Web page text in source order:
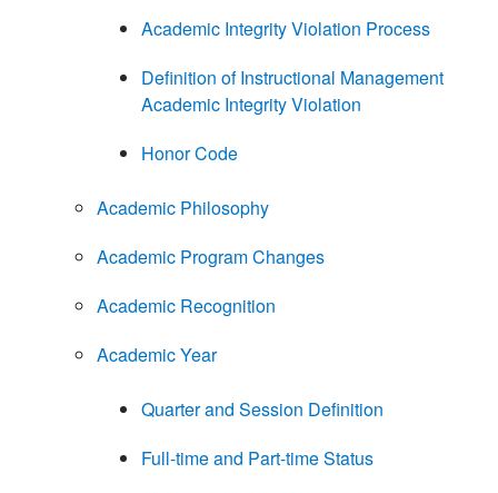
Academic Integrity Violation Process
Definition of Instructional Management
Academic Integrity Violation
Honor Code
Academic Philosophy
Academic Program Changes
Academic Recognition
Academic Year
Quarter and Session Definition
Full-time and Part-time Status